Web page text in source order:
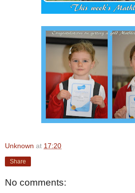
Unknown at 17:20
Share
No comments: